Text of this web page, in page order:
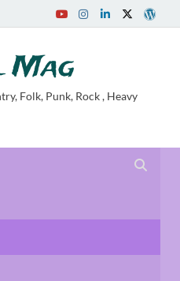
Mag
Folk, Punk, Rock , Heavy